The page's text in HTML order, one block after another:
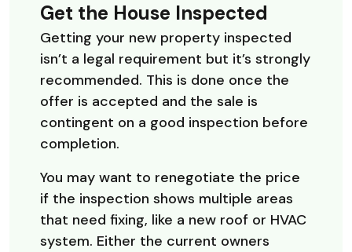
Get the House Inspected
Getting your new property inspected
isn’t a legal requirement but it’s strongly
recommended. This is done once the
offer is accepted and the sale is
contingent on a good inspection before
completion.
You may want to renegotiate the price
if the inspection shows multiple areas
that need fixing, like a new roof or HVAC
system. Either the current owners